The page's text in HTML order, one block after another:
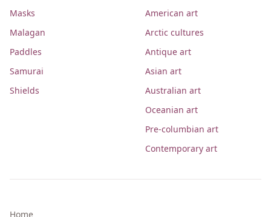
Masks
Malagan
Paddles
Samurai
Shields
American art
Arctic cultures
Antique art
Asian art
Australian art
Oceanian art
Pre-columbian art
Contemporary art
Home